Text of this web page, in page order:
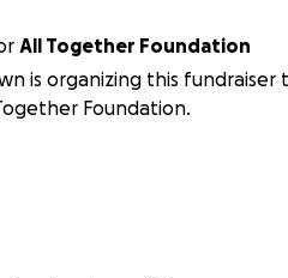
All Together Foundation
is organizing this fundraiser
Foundation.